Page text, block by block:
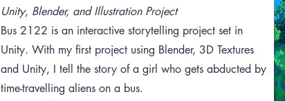
Unity, Blender, and Illustration Project
Bus 2122 is an interactive storytelling project set in
Unity. With my first project using Blender, 3D Textures
and Unity, I tell the story of a girl who gets abducted by
time-travelling aliens on a bus.